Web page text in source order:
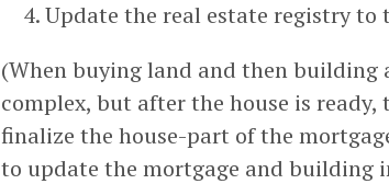
Update the real estate registry to
(When buying land and then building
complex, but after the house is
finalize the house-part of the
to update the mortgage and building